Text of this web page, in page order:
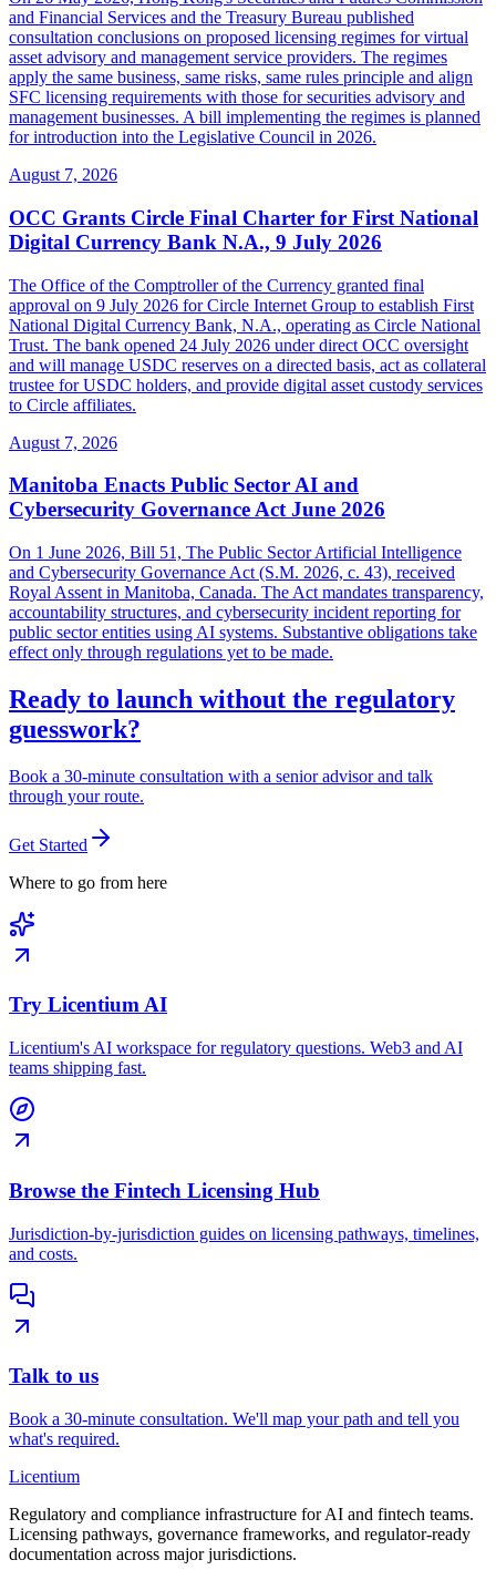
and Financial Services and the Treasury Bureau published
consultation conclusions on proposed licensing regimes for virtual
asset advisory and management service providers. The regimes
apply the same business, same risks, same rules principle and align
SFC licensing requirements with those for securities advisory and
management businesses. A bill implementing the regimes is planned
for introduction into the Legislative Council in 2026.
August 7, 2026
OCC Grants Circle Final Charter for First National
Digital Currency Bank N.A., 9 July 2026
The Office of the Comptroller of the Currency granted final
approval on 9 July 2026 for Circle Internet Group to establish First
National Digital Currency Bank, N.A., operating as Circle National
Trust. The bank opened 24 July 2026 under direct OCC oversight
and will manage USDC reserves on a directed basis, act as collateral
trustee for USDC holders, and provide digital asset custody services
to Circle affiliates.
August 7, 2026
Manitoba Enacts Public Sector AI and
Cybersecurity Governance Act June 2026
On 1 June 2026, Bill 51, The Public Sector Artificial Intelligence
and Cybersecurity Governance Act (S.M. 2026, c. 43), received
Royal Assent in Manitoba, Canada. The Act mandates transparency,
accountability structures, and cybersecurity incident reporting for
public sector entities using AI systems. Substantive obligations take
effect only through regulations yet to be made.
Ready to launch without the regulatory
guesswork?
Book a 30-minute consultation with a senior advisor and talk
through your route.
Get Started
Where to go from here
Try Licentium AI
Licentium's AI workspace for regulatory questions. Web3 and AI
teams shipping fast.
Browse the Fintech Licensing Hub
Jurisdiction-by-jurisdiction guides on licensing pathways, timelines,
and costs.
Talk to us
Book a 30-minute consultation. We'll map your path and tell you
what's required.
Licentium
Regulatory and compliance infrastructure for AI and fintech teams.
Licensing pathways, governance frameworks, and regulator-ready
documentation across major jurisdictions.